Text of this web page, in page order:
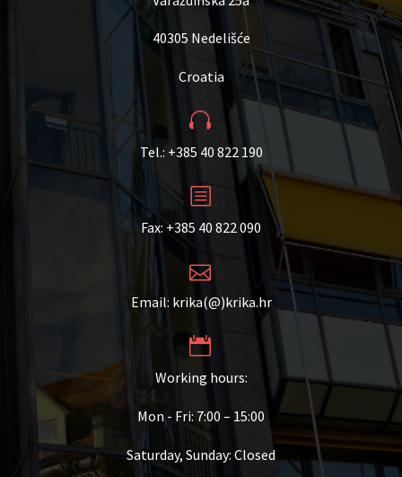
40305 Nedelišće
Croatia


Tel.: +385 40 822 190
b
b
Fax: +385 40 822 090


Email: krika(@)krika.hr


Working hours:
Mon - Fri: 7:00 – 15:00
Saturday, Sunday: Closed